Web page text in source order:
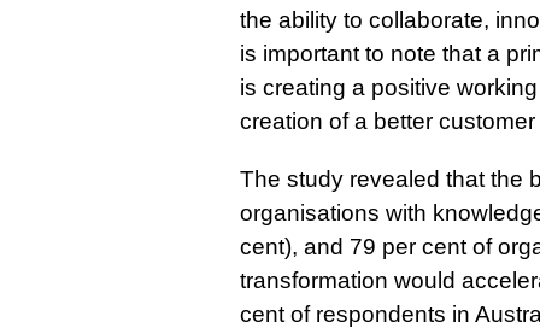
the ability to collaborate,
is important to note that a
is creating a positive
creation of a better customer
The study revealed that the
organisations with
cent), and 79 per cent of
transformation would
cent of respondents in